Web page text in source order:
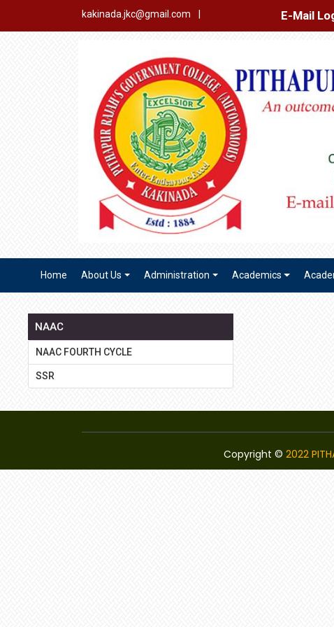
kakinada.jkc@gmail.com E-Mail Login
Home About Us Administration Academics
NAAC
NAAC FOURTH CYCLE
SSR
Copyright © 2022